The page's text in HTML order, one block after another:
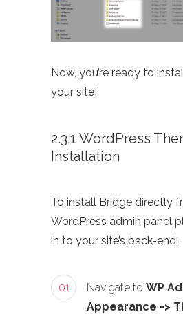
Now, you’re ready to
your site!
2.3.1 WordPress
Installation
To install Bridge directly
WordPress admin panel
in to your site’s back-end:
01 Navigate to WP
Appearance ->